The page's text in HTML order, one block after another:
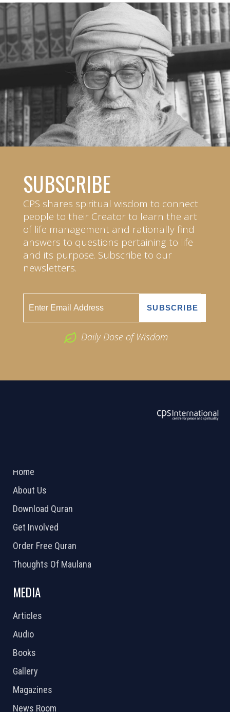
SUBSCRIBE
CPS shares spiritual wisdom to connect
people to their Creator to learn the art
of life management and rationally find
answers to questions pertaining to life
and its purpose. Subscribe to our
newsletters.
Daily Dose of Wisdom
Home
About Us
Download Quran
Get Involved
Order Free Quran
Thoughts Of Maulana
MEDIA
Articles
Audio
Books
Gallery
Magazines
News Room